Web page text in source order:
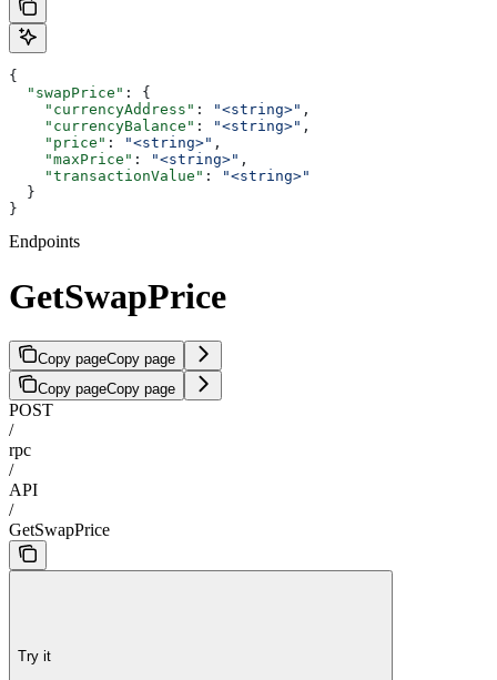
{
  "swapPrice"
: {
    "currencyAddress"
: "<string>" ,
    "currencyBalance"
: "<string>" ,
    "price"
: "<string>" ,
    "maxPrice"
: "<string>" ,
    "transactionValue"
:
"<string>"
  }
}
Endpoints
GetSwapPrice
Copy pageCopy page
Copy pageCopy page
POST
/
rpc
/
API
/
GetSwapPrice
Try it